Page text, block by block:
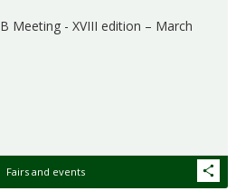
Meeting - XVIII edition – March
Fairs and events